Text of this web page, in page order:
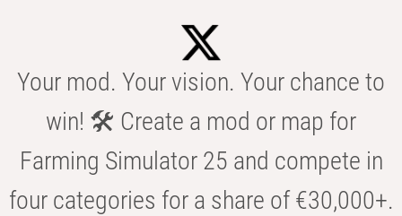
Your mod. Your vision. Your chance to
win! 🛠️ Create a mod or map for
Farming Simulator 25 and compete in
four categories for a share of €30,000+.